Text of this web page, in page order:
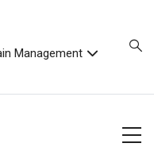
Management